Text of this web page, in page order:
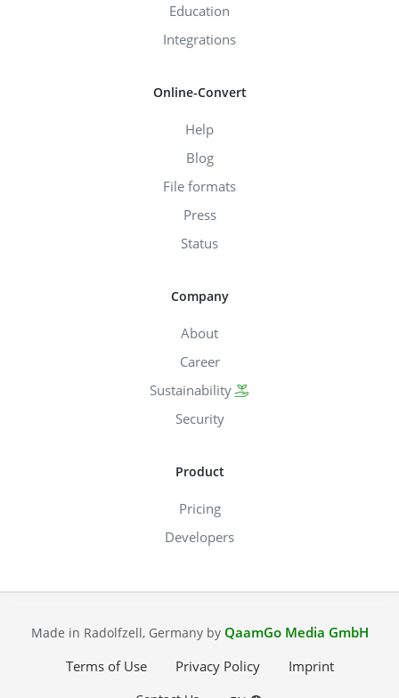
Education
Integrations
Online-Convert
Help
Blog
File formats
Press
Status
Company
About
Career
Sustainability
Security
Product
Pricing
Developers
Made in Radolfzell, Germany by QaamGo Media GmbH
Terms of Use
Privacy Policy Imprint